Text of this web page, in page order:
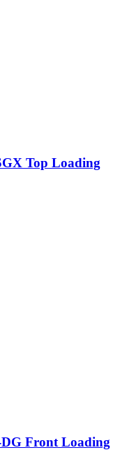
Top Loading
Front Loading